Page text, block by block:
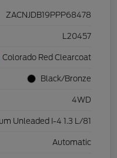
ZACNJDB19PPP68478
L20457
Colorado Red Clearcoat
Black/Bronze
4WD
Unleaded I-4 1.3 L/81
Automatic